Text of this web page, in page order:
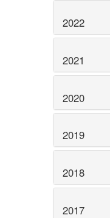
2022
2021
2020
2019
2018
2017